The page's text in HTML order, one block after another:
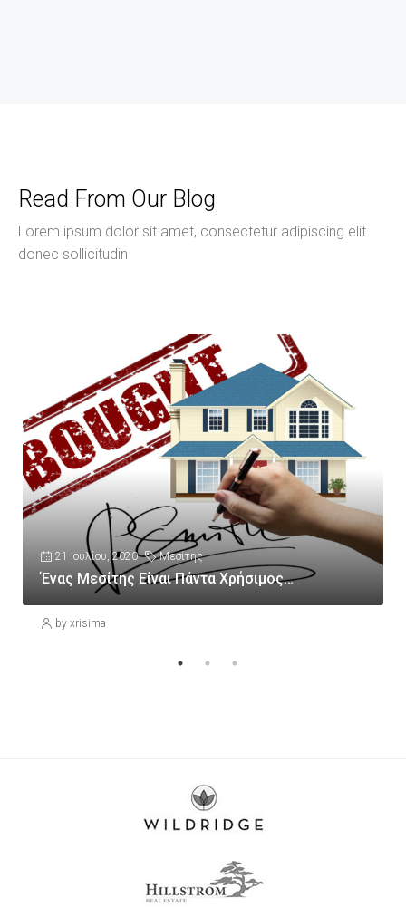
Read From Our Blog
Lorem ipsum dolor sit amet, consectetur adipiscing elit
donec sollicitudin
21 Ιουλίου, 2020 Μεσίτης
Ένας Μεσίτης Είναι Πάντα Χρήσιμος…
by xrisima